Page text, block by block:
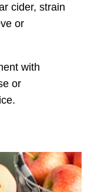
cider, strain
or
with
or